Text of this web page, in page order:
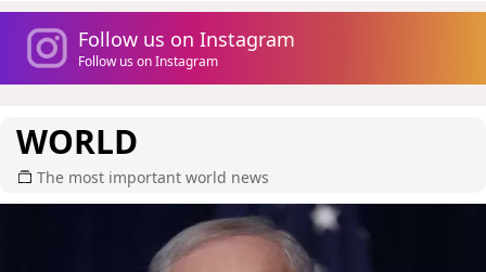
Follow us on Instagram
Follow us on Instagram
WORLD
The most important world news